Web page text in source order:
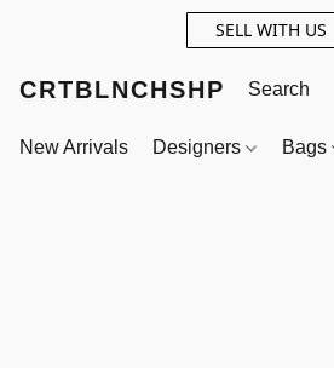
SELL WITH US
CRTBLNCHSHP
New Arrivals Designers Bags